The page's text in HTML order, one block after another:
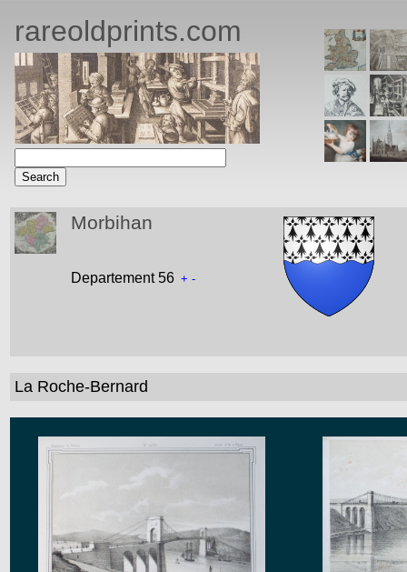
rareoldprints.com
Morbihan
Departement 56 + -
La Roche-Bernard